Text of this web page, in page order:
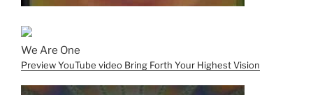
We Are One
Preview YouTube video Bring Forth Your Highest Vision